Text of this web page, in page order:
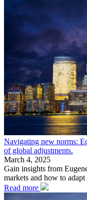
Navigating new norms:
of global adjustments.
March 4, 2025
Gain insights from
markets and how to
Read more